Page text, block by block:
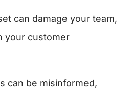
can damage your team,
your customer
can be misinformed,